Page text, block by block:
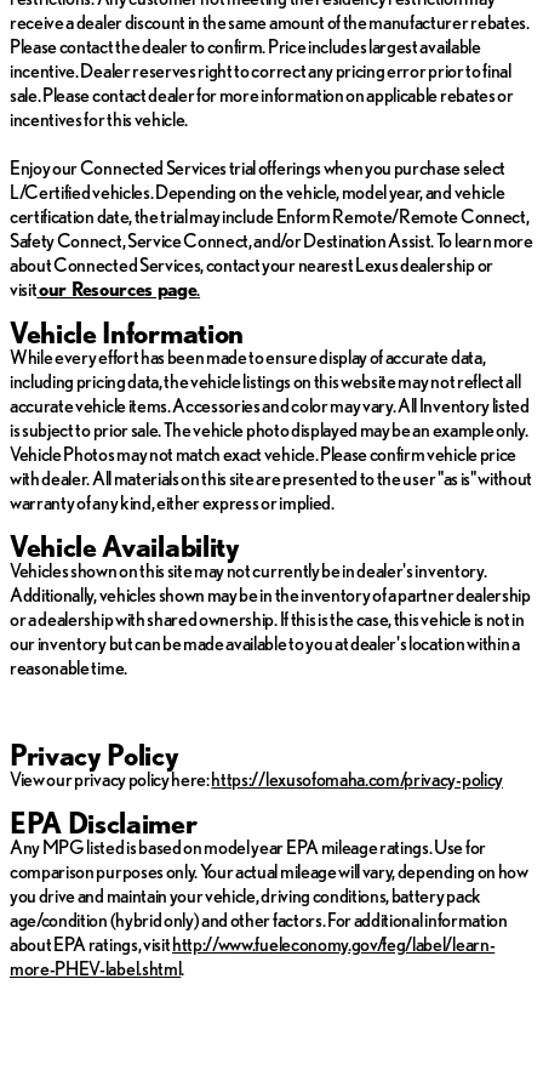
functions of a smart device physically plugged-into
the vehicle.
Come on in toLexus of Omahatoday at13025 W. Dodge
Rd Omaha NE 68154to schedule a test drive!
receive a dealer discount in the same amount of the manufacturer rebates.
Please contact the dealer to confirm. Price includes largest available
incentive. Dealer reserves right to correct any pricing error prior to final
sale. Please contact dealer for more information on applicable rebates or
incentives for this vehicle.
Enjoy our Connected Services trial offerings when you purchase select
L/Certified vehicles. Depending on the vehicle, model year, and vehicle
certification date, the trial may include Enform Remote/Remote Connect,
Safety Connect, Service Connect, and/or Destination Assist. To learn more
about Connected Services, contact your nearest Lexus dealership or
visitour Resources page.
Vehicle Information
While every effort has been made to ensure display of accurate data,
including pricing data, the vehicle listings on this website may not reflect all
accurate vehicle items. Accessories and color may vary. All Inventory listed
is subject to prior sale. The vehicle photo displayed may be an example only.
Vehicle Photos may not match exact vehicle. Please confirm vehicle price
with dealer. All materials on this site are presented to the user "as is" without
warranty of any kind, either express or implied.
Vehicle Availability
Vehicles shown on this site may not currently be in dealer's inventory.
Additionally, vehicles shown may be in the inventory of a partner dealership
or a dealership with shared ownership. If this is the case, this vehicle is not in
our inventory but can be made available to you at dealer's location within a
reasonable time.
Privacy Policy
View our privacy policy here:https://lexusofomaha.com/privacy-policy
EPA Disclaimer
Any MPG listed is based on model year EPA mileage ratings. Use for
comparison purposes only. Your actual mileage will vary, depending on how
you drive and maintain your vehicle, driving conditions, battery pack
age/condition (hybrid only) and other factors. For additional information
about EPA ratings, visithttp://www.fueleconomy.gov/feg/label/learn-
more-PHEV-label.shtml.